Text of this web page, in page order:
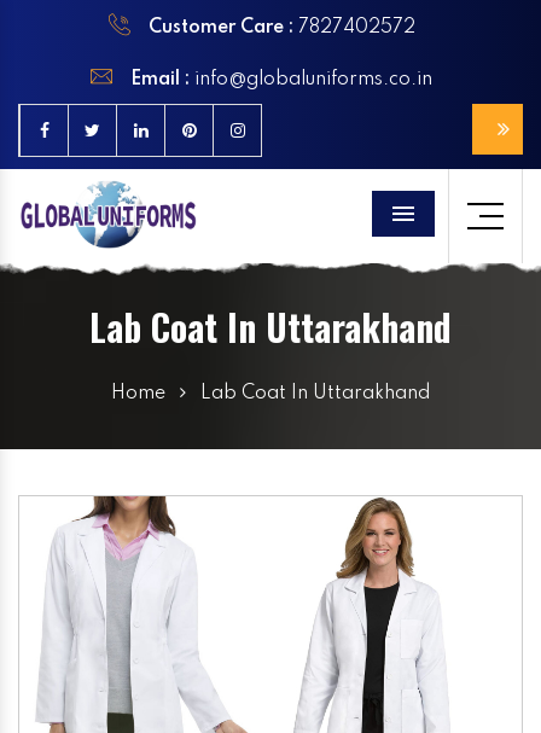
Customer Care : 7827402572
Email : info@globaluniforms.co.in
Menu
Lab Coat In Uttarakhand
Home Lab Coat In Uttarakhand